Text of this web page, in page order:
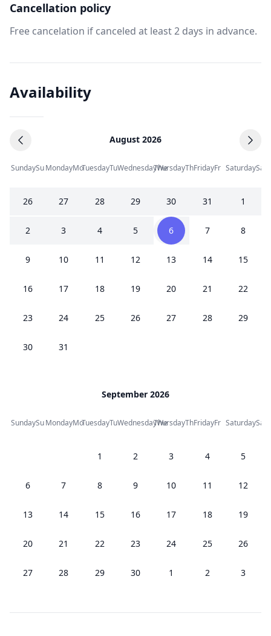
Cancellation policy
Free cancelation if canceled at least 2 days in advance.
Availability
August 2026
SundaySuMondayMoTuesdayTuWednesdayWe
ThursdayThFridayFr SaturdaySa
26 27 28 29 30 31 1
2 3 4 5 6 7 8
9 10 11 12 13 14 15
16 17 18 19 20 21 22
23 24 25 26 27 28 29
30 31
September 2026
SundaySuMondayMoTuesdayTuWednesdayWe
ThursdayThFridayFr SaturdaySa
1 2 3 4 5
6 7 8 9 10 11 12
13 14 15 16 17 18 19
20 21 22 23 24 25 26
27 28 29 30 1 2 3